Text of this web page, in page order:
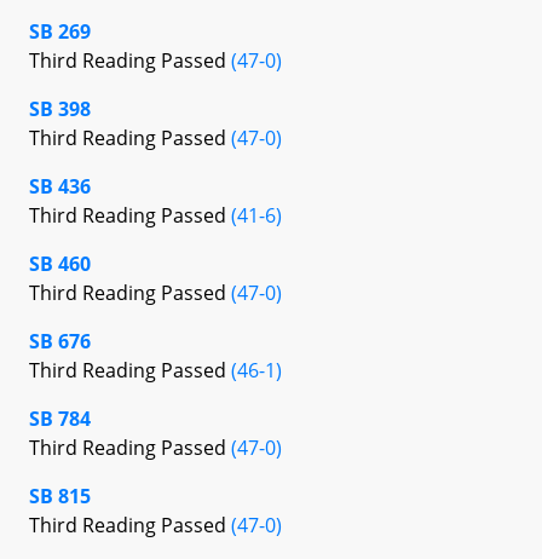
SB 269
Third Reading Passed (47-0)
SB 398
Third Reading Passed (47-0)
SB 436
Third Reading Passed (41-6)
SB 460
Third Reading Passed (47-0)
SB 676
Third Reading Passed (46-1)
SB 784
Third Reading Passed (47-0)
SB 815
Third Reading Passed (47-0)